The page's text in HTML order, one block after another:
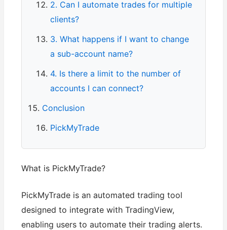
2. Can I automate trades for multiple
clients?
3. What happens if I want to change
a sub-account name?
4. Is there a limit to the number of
accounts I can connect?
Conclusion
PickMyTrade
What is PickMyTrade?
PickMyTrade is an automated trading tool
designed to integrate with TradingView,
enabling users to automate their trading alerts.